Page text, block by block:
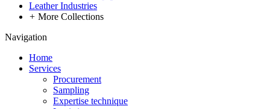
Leather Industries
+ More Collections
Navigation
Home
Services
Procurement
Sampling
Expertise technique